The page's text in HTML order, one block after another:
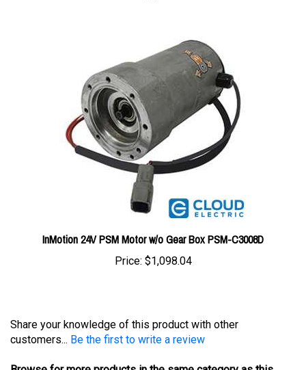
InMotion 24V PSM Motor w/o Gear Box PSM-C3008D
Price:$1,098.04
customers...Be the first to write a review
item: